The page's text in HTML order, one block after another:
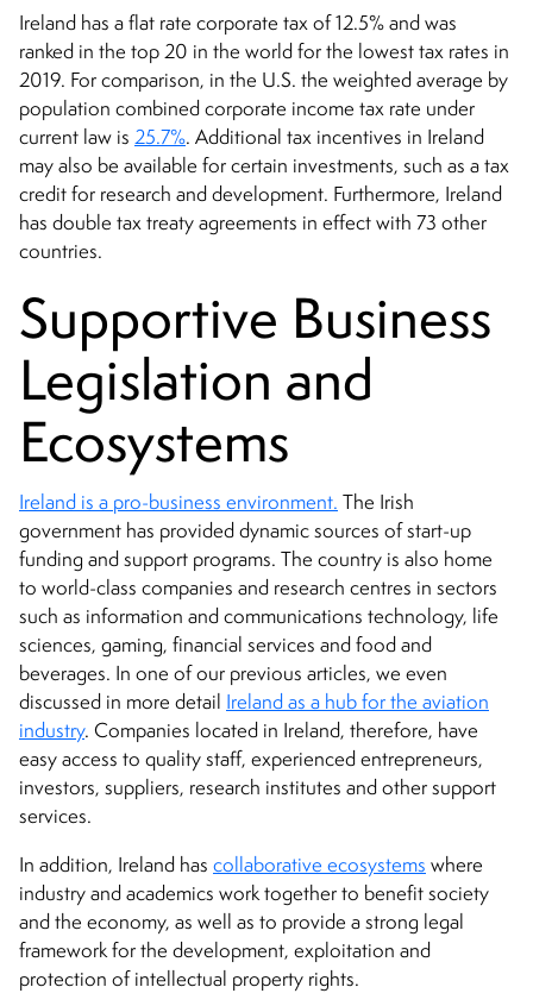
Ireland has a flat rate corporate tax of 12.5% and was
ranked in the top 20 in the world for the lowest tax rates in
2019. For comparison, in the U.S. the weighted average by
population combined corporate income tax rate under
current law is 25.7%. Additional tax incentives in Ireland
may also be available for certain investments, such as a tax
credit for research and development. Furthermore, Ireland
has double tax treaty agreements in effect with 73 other
countries.
Supportive Business
Legislation and
Ecosystems
Ireland is a pro-business environment. The Irish
government has provided dynamic sources of start-up
funding and support programs. The country is also home
to world-class companies and research centres in sectors
such as information and communications technology, life
sciences, gaming, financial services and food and
beverages. In one of our previous articles, we even
discussed in more detail Ireland as a hub for the aviation
industry. Companies located in Ireland, therefore, have
easy access to quality staff, experienced entrepreneurs,
investors, suppliers, research institutes and other support
services.
In addition, Ireland has collaborative ecosystems where
industry and academics work together to benefit society
and the economy, as well as to provide a strong legal
framework for the development, exploitation and
protection of intellectual property rights.